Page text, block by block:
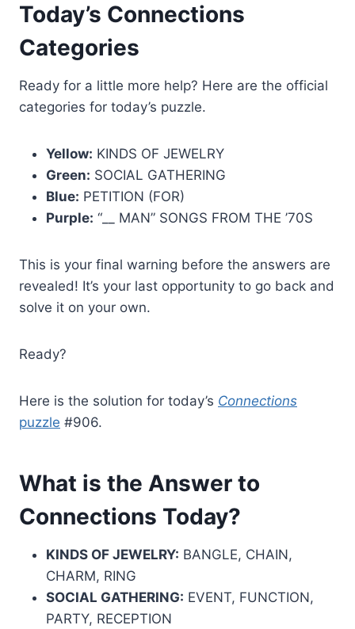
Today’s Connections
Categories
Ready for a little more help? Here are the official
categories for today’s puzzle.
Yellow: KINDS OF JEWELRY
Green: SOCIAL GATHERING
Blue: PETITION (FOR)
Purple: “__ MAN” SONGS FROM THE ’70S
This is your final warning before the answers are
revealed! It’s your last opportunity to go back and
solve it on your own.
Ready?
Here is the solution for today’s Connections
puzzle #906.
What is the Answer to
Connections Today?
KINDS OF JEWELRY: BANGLE, CHAIN,
CHARM, RING
SOCIAL GATHERING: EVENT, FUNCTION,
PARTY, RECEPTION